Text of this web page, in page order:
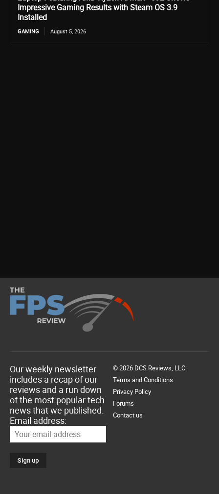
Impressive Gaming Results with Steam OS 3.9
Installed
GAMING August 5, 2026
Our weekly newsletter
includes a recap of our
reviews and a run down
of the most popular tech
news that we published.
Email address:
© 2026 DCS Reviews, LLC.
Terms and Conditions
Privacy Policy
Forums
Contact us